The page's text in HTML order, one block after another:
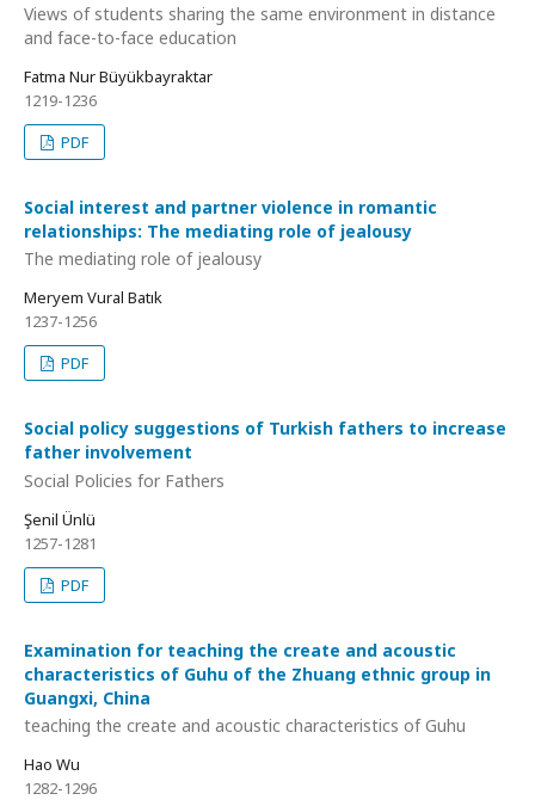
Views of students sharing the same environment in distance
and face-to-face education
Fatma Nur Büyükbayraktar
1219-1236
PDF
Social interest and partner violence in romantic
relationships: The mediating role of jealousy
The mediating role of jealousy
Meryem Vural Batık
1237-1256
PDF
Social policy suggestions of Turkish fathers to increase
father involvement
Social Policies for Fathers
Şenil Ünlü
1257-1281
PDF
Examination for teaching the create and acoustic
characteristics of Guhu of the Zhuang ethnic group in
Guangxi, China
teaching the create and acoustic characteristics of Guhu
Hao Wu
1282-1296